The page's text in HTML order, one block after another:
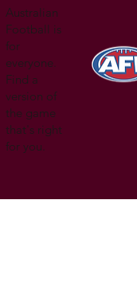
Australian
Football is
for
everyone.
Find a
version of
the game
that's right
for you.